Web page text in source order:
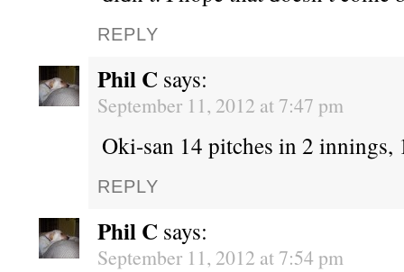
REPLY
Phil C says:
September 11, 2012 at 7:47 pm
Oki-san 14 pitches in 2 innings,
REPLY
Phil C says:
September 11, 2012 at 7:54 pm